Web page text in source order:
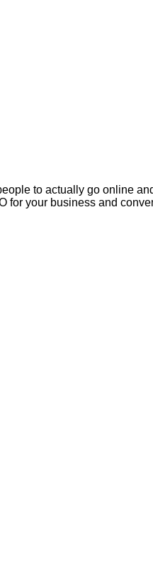
to actually go online
your business and